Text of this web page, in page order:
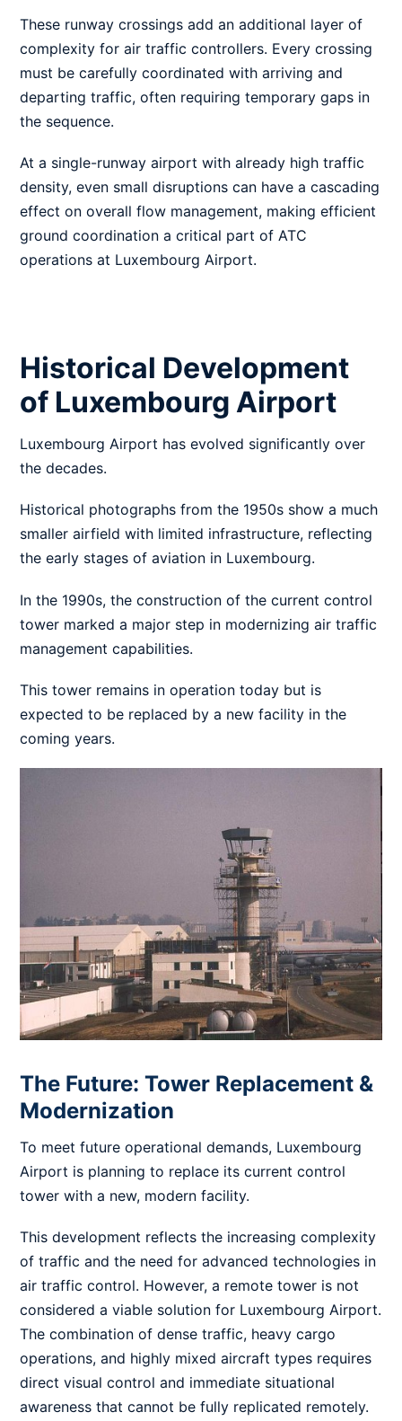
These runway crossings add an additional layer of
complexity for air traffic controllers. Every crossing
must be carefully coordinated with arriving and
departing traffic, often requiring temporary gaps in
the sequence.
At a single-runway airport with already high traffic
density, even small disruptions can have a cascading
effect on overall flow management, making efficient
ground coordination a critical part of ATC
operations at Luxembourg Airport.
Historical Development
of Luxembourg Airport
Luxembourg Airport has evolved significantly over
the decades.
Historical photographs from the 1950s show a much
smaller airfield with limited infrastructure, reflecting
the early stages of aviation in Luxembourg.
In the 1990s, the construction of the current control
tower marked a major step in modernizing air traffic
management capabilities.
This tower remains in operation today but is
expected to be replaced by a new facility in the
coming years.
The Future: Tower Replacement &
Modernization
To meet future operational demands, Luxembourg
Airport is planning to replace its current control
tower with a new, modern facility.
This development reflects the increasing complexity
of traffic and the need for advanced technologies in
air traffic control. However, a remote tower is not
considered a viable solution for Luxembourg Airport.
The combination of dense traffic, heavy cargo
operations, and highly mixed aircraft types requires
direct visual control and immediate situational
awareness that cannot be fully replicated remotely.